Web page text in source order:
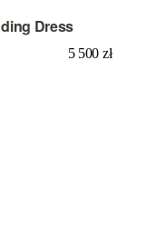
Dress
5 500 zł